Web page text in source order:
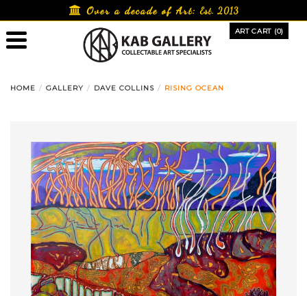
to
content
Over a decade of Art:Est. 2013
ART CART (0)
HOME GALLERY DAVE COLLINS RISING OCEAN